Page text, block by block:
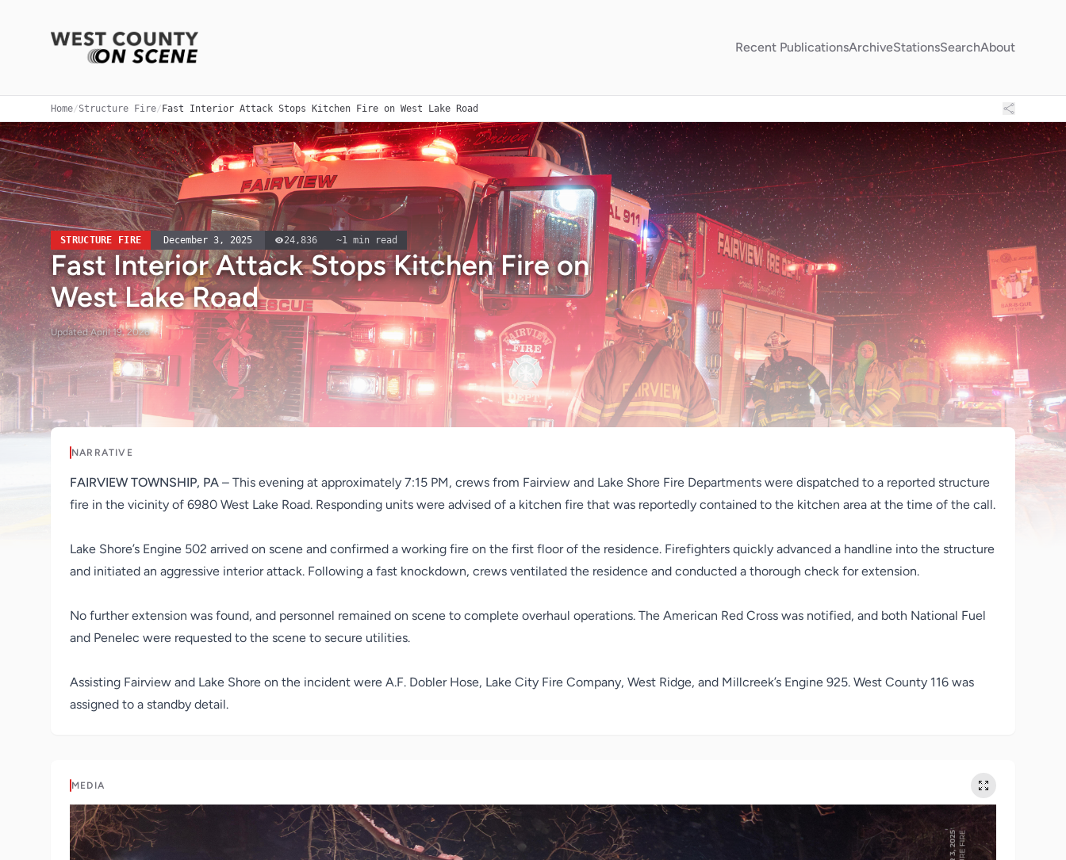
Recent PublicationsArchiveStationsSearchAbout
Home/Structure Fire/ Fast Interior Attack Stops Kitchen Fire on West Lake Road
STRUCTURE FIRE December 3, 2025 24,836 ~1 min read
Fast Interior Attack Stops Kitchen Fire on
West Lake Road
UpdatedApril 19, 2026
NARRATIVE
FAIRVIEW TOWNSHIP, PA – This evening at approximately 7:15 PM, crews from Fairview and Lake Shore Fire Departments were dispatched to a reported structure
fire in the vicinity of 6980 West Lake Road. Responding units were advised of a kitchen fire that was reportedly contained to the kitchen area at the time of the call.
Lake Shore’s Engine 502 arrived on scene and confirmed a working fire on the first floor of the residence. Firefighters quickly advanced a handline into the structure
and initiated an aggressive interior attack. Following a fast knockdown, crews ventilated the residence and conducted a thorough check for extension.
No further extension was found, and personnel remained on scene to complete overhaul operations. The American Red Cross was notified, and both National Fuel
and Penelec were requested to the scene to secure utilities.
Assisting Fairview and Lake Shore on the incident were A.F. Dobler Hose, Lake City Fire Company, West Ridge, and Millcreek’s Engine 925. West County 116 was
assigned to a standby detail.
MEDIA